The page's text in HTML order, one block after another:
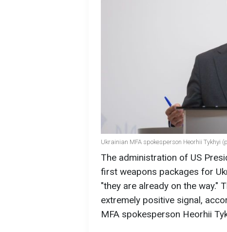
Ukrainian MFA spokesperson Heorhii Tykhyi
The administration of US
first weapons packages for
"they are already on the way."
extremely positive signal,
MFA spokesperson Heorhii